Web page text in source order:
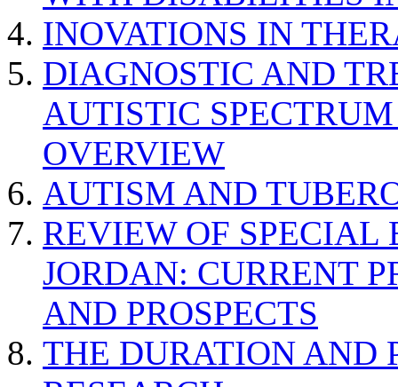
INOVATIONS IN
DIAGNOSTIC AND
AUTISTIC
OVERVIEW
AUTISM AND
REVIEW OF SPECIAL
JORDAN: CURRENT
AND PROSPECTS
THE DURATION AND